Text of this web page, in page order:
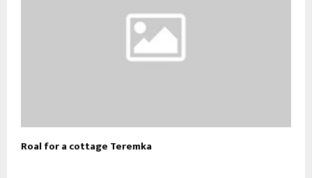
Roal for a cottage Teremka